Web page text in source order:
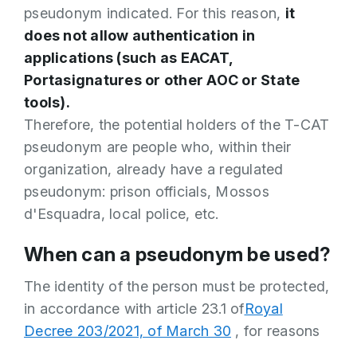
pseudonym indicated. For this reason, it
does not allow authentication in
applications (such as EACAT,
Portasignatures or other AOC or State
tools).
Therefore, the potential holders of the T-CAT
pseudonym are people who, within their
organization, already have a regulated
pseudonym: prison officials, Mossos
d'Esquadra, local police, etc.
When can a pseudonym be used?
The identity of the person must be protected,
in accordance with article 23.1 ofRoyal
Decree 203/2021, of March 30 , for reasons